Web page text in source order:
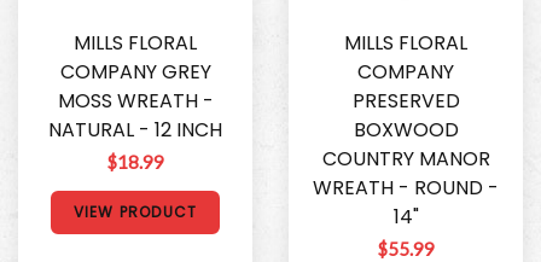
MILLS FLORAL
COMPANY GREY
MOSS WREATH -
NATURAL - 12 INCH
$18.99
VIEW PRODUCT
MILLS FLORAL
COMPANY
PRESERVED
BOXWOOD
COUNTRY MANOR
WREATH - ROUND -
14"
$55.99